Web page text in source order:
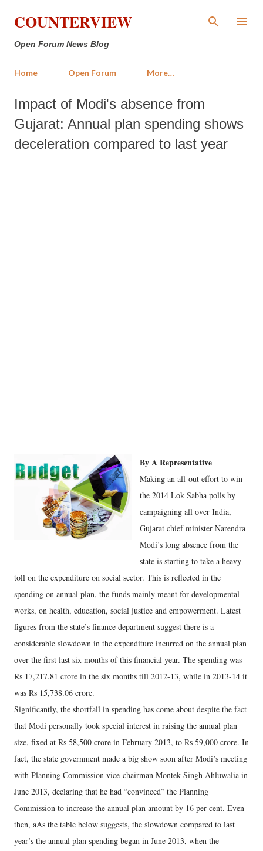
Skip to main content
COUNTERVIEW
Open Forum News Blog
Home Open Forum More…
Impact of Modi's absence from
Gujarat: Annual plan spending shows
deceleration compared to last year
By A Representative
Making an all-out effort to win
the 2014 Lok Sabha polls by
campaigning all over India,
Gujarat chief minister Narendra
Modi’s long absence from the
state is starting to take a heavy
toll on the expenditure on social sector. This is reflected in the
spending on annual plan, the funds mainly meant for developmental
works, on health, education, social justice and empowerment. Latest
figures from the state’s finance department suggest there is a
considerable slowdown in the expenditure incurred on the annual plan
over the first last six months of this financial year. The spending was
Rs 17,217.81 crore in the six months till 2012-13, while in 2013-14 it
was Rs 15,738.06 crore.
Significantly, the shortfall in spending has come about despite the fact
that Modi personally took special interest in raising the annual plan
size, fixed at Rs 58,500 crore in February 2013, to Rs 59,000 crore. In
fact, the state government made a big show soon after Modi’s meeting
with Planning Commission vice-chairman Montek Singh Ahluwalia in
June 2013, declaring that he had “convinced” the Planning
Commission to increase the annual plan amount by 16 per cent. Even
then, aAs the table below suggests, the slowdown compared to last
year’s the annual plan spending began in June 2013, when the